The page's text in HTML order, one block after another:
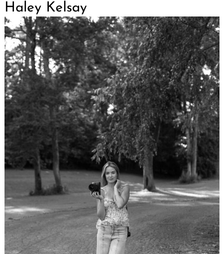
Haley Kelsay